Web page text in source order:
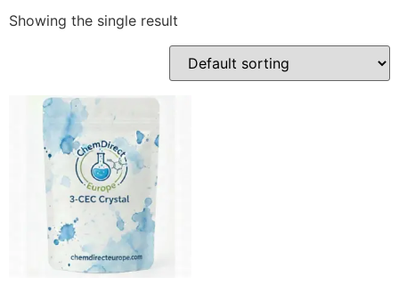
Showing the single result